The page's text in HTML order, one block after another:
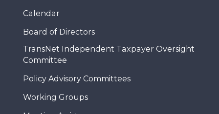
Calendar
Board of Directors
TransNet Independent Taxpayer Oversight
Committee
Policy Advisory Committees
Working Groups